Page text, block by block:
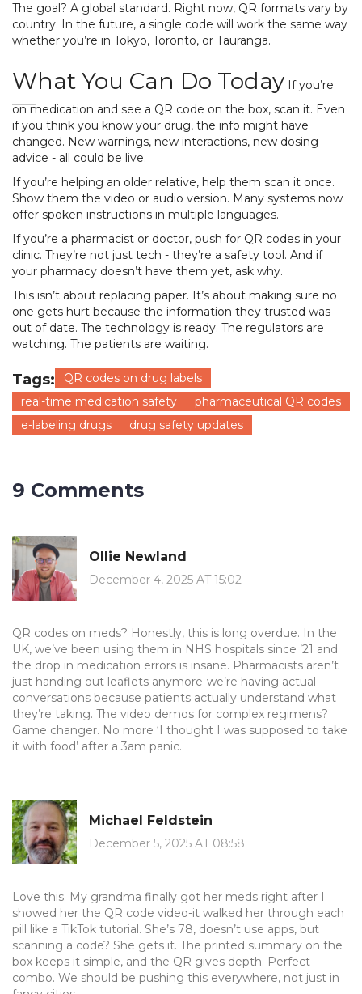
The goal? A global standard. Right now, QR formats vary by
country. In the future, a single code will work the same way
whether you’re in Tokyo, Toronto, or Tauranga.
What You Can Do Today If you’re
on medication and see a QR code on the box, scan it. Even
if you think you know your drug, the info might have
changed. New warnings, new interactions, new dosing
advice - all could be live.
If you’re helping an older relative, help them scan it once.
Show them the video or audio version. Many systems now
offer spoken instructions in multiple languages.
If you’re a pharmacist or doctor, push for QR codes in your
clinic. They’re not just tech - they’re a safety tool. And if
your pharmacy doesn’t have them yet, ask why.
This isn’t about replacing paper. It’s about making sure no
one gets hurt because the information they trusted was
out of date. The technology is ready. The regulators are
watching. The patients are waiting.
Tags:
QR codes on drug labels
real-time medication safety
pharmaceutical QR codes
e-labeling drugs
drug safety updates
9 Comments
Ollie Newland
December 4, 2025 AT 15:02
QR codes on meds? Honestly, this is long overdue. In the
UK, we’ve been using them in NHS hospitals since ’21 and
the drop in medication errors is insane. Pharmacists aren’t
just handing out leaflets anymore-we’re having actual
conversations because patients actually understand what
they’re taking. The video demos for complex regimens?
Game changer. No more ‘I thought I was supposed to take
it with food’ after a 3am panic.
Michael Feldstein
December 5, 2025 AT 08:58
Love this. My grandma finally got her meds right after I
showed her the QR code video-it walked her through each
pill like a TikTok tutorial. She’s 78, doesn’t use apps, but
scanning a code? She gets it. The printed summary on the
box keeps it simple, and the QR gives depth. Perfect
combo. We should be pushing this everywhere, not just in